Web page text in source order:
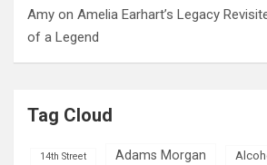
Amy on Amelia Earhart’s Legacy
of a Legend
Tag Cloud
14th Street Adams Morgan